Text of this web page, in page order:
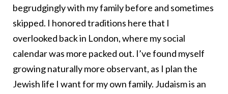
begrudgingly with my family before and sometimes
skipped. I honored traditions here that I
overlooked back in London, where my social
calendar was more packed out. I’ve found myself
growing naturally more observant, as I plan the
Jewish life I want for my own family. Judaism is an